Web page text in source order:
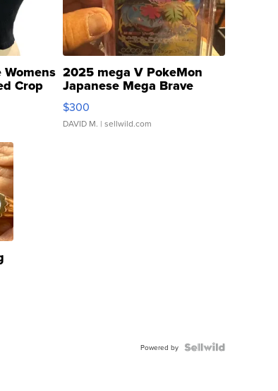
Womens
Crop
2025 mega V PokeMon
Japanese Mega Brave
076/063 Super Rare H...
$300
DAVID M. | sellwild.com
Powered by